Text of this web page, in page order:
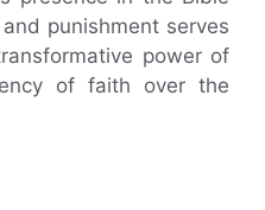
punishment serves
power of
of faith over the